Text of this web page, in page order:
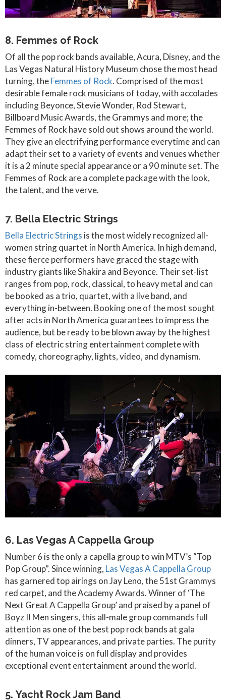
8. Femmes of Rock
Of all the pop rock bands available, Acura, Disney, and the
Las Vegas Natural History Museum chose the most head
turning, theFemmes of Rock. Comprised of the most
desirable female rock musicians of today, with accolades
including Beyonce, Stevie Wonder, Rod Stewart,
Billboard Music Awards, the Grammys and more; the
Femmes of Rock have sold out shows around the world.
They give an electrifying performance everytime and can
adapt their set to a variety of events and venues whether
it is a 2 minute special appearance or a 90 minute set. The
Femmes of Rock are a complete package with the look,
the talent, and the verve.
7. Bella Electric Strings
Bella Electric Strings is the most widely recognized all-
women string quartet in North America. In high demand,
these fierce performers have graced the stage with
industry giants like Shakira and Beyonce. Their set-list
ranges from pop, rock, classical, to heavy metal and can
be booked as a trio, quartet, with a live band, and
everything in-between. Booking one of the most sought
after acts in North America guarantees to impress the
audience, but be ready to be blown away by the highest
class of electric string entertainment complete with
comedy, choreography, lights, video, and dynamism.
6. Las Vegas A Cappella Group
Number 6 is the only a capella group to win MTV’s “Top
Pop Group”. Since winning, Las Vegas A Cappella Group
has garnered top airings on Jay Leno, the 51st Grammys
red carpet, and the Academy Awards. Winner of ‘The
Next Great A Cappella Group’ and praised by a panel of
Boyz II Men singers, this all-male group commands full
attention as one of the best pop rock bands at gala
dinners, TV appearances, and private parties. The purity
of the human voice is on full display and provides
exceptional event entertainment around the world.
5. Yacht Rock Jam Band